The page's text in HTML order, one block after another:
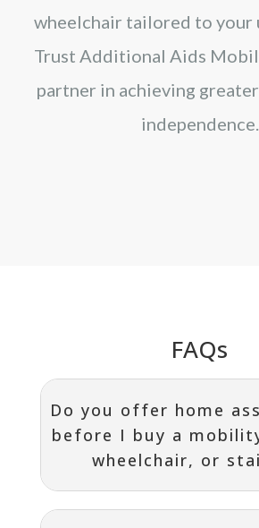
wheelchair tailored to your
Trust Additional Aids
partner in achieving
independence.
FAQs
Do you offer home
before I buy a
wheelchair, or